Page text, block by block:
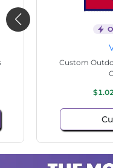
Custom